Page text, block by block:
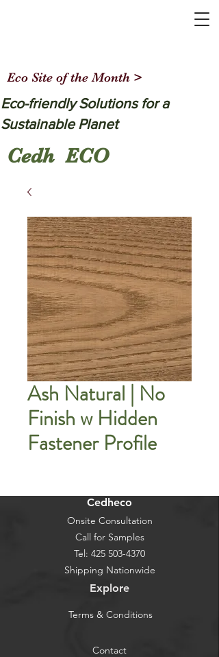
Eco-friendly Solutions for a
Sustainable Planet
Cedh ECO
Eco Site of the Month >
Ash Natural | No
Finish w Hidden
Fastener Profile
Cedheco
Onsite Consultation
Call for Samples
Tel: 425 503-4370
Shipping Nationwide
Explore
Terms & Conditions
Contact